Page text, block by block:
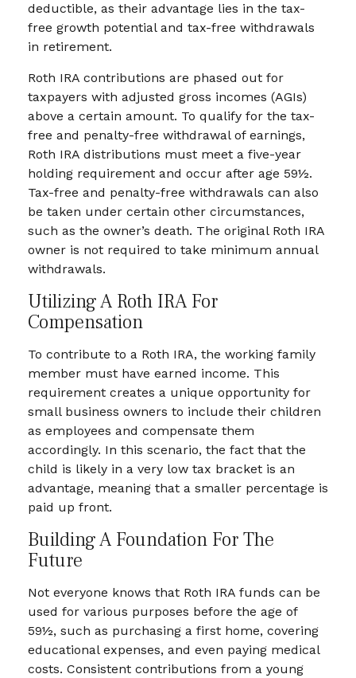
deductible, as their advantage lies in the tax-
free growth potential and tax-free withdrawals
in retirement.
Roth IRA contributions are phased out for
taxpayers with adjusted gross incomes (AGIs)
above a certain amount. To qualify for the tax-
free and penalty-free withdrawal of earnings,
Roth IRA distributions must meet a five-year
holding requirement and occur after age 59½.
Tax-free and penalty-free withdrawals can also
be taken under certain other circumstances,
such as the owner’s death. The original Roth IRA
owner is not required to take minimum annual
withdrawals.
Utilizing A Roth IRA For
Compensation
To contribute to a Roth IRA, the working family
member must have earned income. This
requirement creates a unique opportunity for
small business owners to include their children
as employees and compensate them
accordingly. In this scenario, the fact that the
child is likely in a very low tax bracket is an
advantage, meaning that a smaller percentage is
paid up front.
Building A Foundation For The
Future
Not everyone knows that Roth IRA funds can be
used for various purposes before the age of
59½, such as purchasing a first home, covering
educational expenses, and even paying medical
costs. Consistent contributions from a young